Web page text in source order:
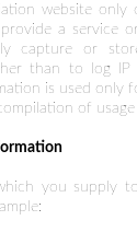
website
a service
capture or
than to log IP
is used only
of
you supply